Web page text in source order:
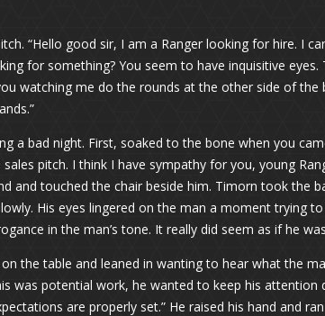
“Hello good sir, I am a Ranger looking for hire. I
for something? You seem to have inquisitive
watching me do the rounds at the other side of the
a bad night. First, soaked to the bone when you
pitch. I think I have sympathy for you, young
and touched the chair beside him. Timorn took the
His eyes lingered on the man a moment trying
in the man’s tone. It really did seem as if he
the table and leaned in wanting to hear what the
was potential work, he wanted to keep his attention
are properly set.” He raised his hand and